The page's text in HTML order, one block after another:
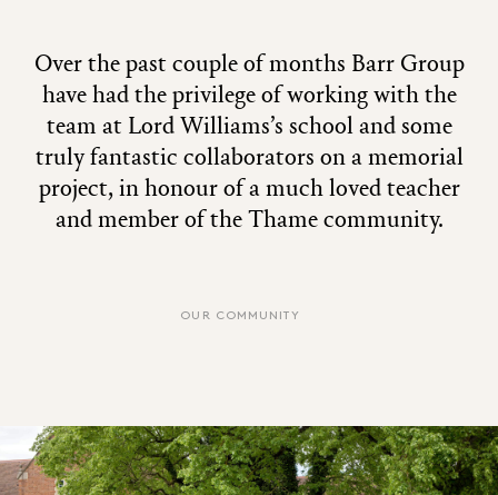
Over the past couple of months Barr Group
have had the privilege of working with the
team at Lord Williams’s school and some
truly fantastic collaborators on a memorial
project, in honour of a much loved teacher
and member of the Thame community.
OUR COMMUNITY